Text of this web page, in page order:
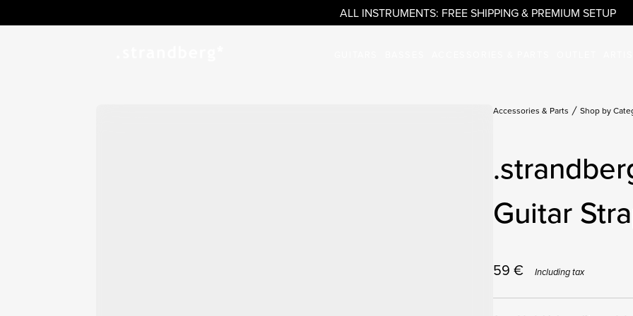
ALL INSTRUMENTS: FREE SHIPPING & PREMIUM SETUP
Accessories & Parts Shop by
Guitar
59 € Including tax